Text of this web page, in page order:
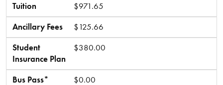
Tuition
$971.65
Ancillary Fees
$125.66
Student
Insurance Plan
$380.00
Bus Pass*
$0.00